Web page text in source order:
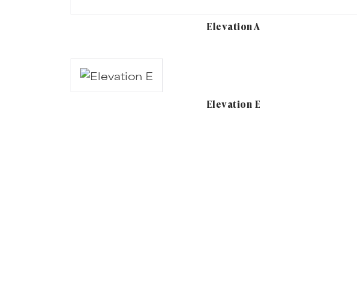
Elevation A
Elevation E